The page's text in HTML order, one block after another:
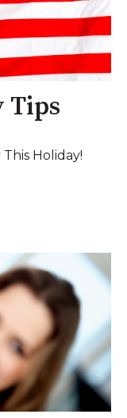
Tips
Holiday!